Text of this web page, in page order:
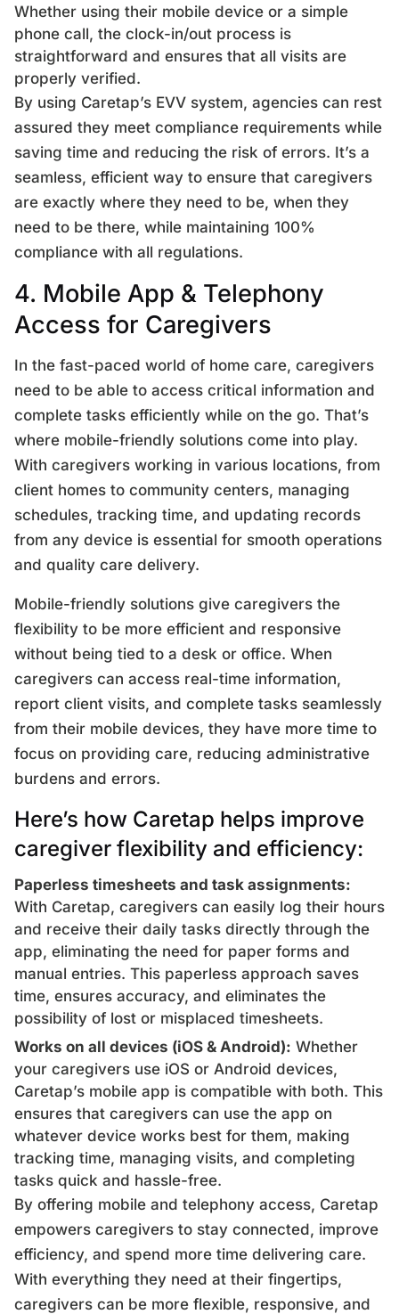
Whether using their mobile device or a simple
phone call, the clock-in/out process is
straightforward and ensures that all visits are
properly verified.
By using Caretap’s EVV system, agencies can rest
assured they meet compliance requirements while
saving time and reducing the risk of errors. It’s a
seamless, efficient way to ensure that caregivers
are exactly where they need to be, when they
need to be there, while maintaining 100%
compliance with all regulations.
4. Mobile App & Telephony
Access for Caregivers
In the fast-paced world of home care, caregivers
need to be able to access critical information and
complete tasks efficiently while on the go. That’s
where mobile-friendly solutions come into play.
With caregivers working in various locations, from
client homes to community centers, managing
schedules, tracking time, and updating records
from any device is essential for smooth operations
and quality care delivery.
Mobile-friendly solutions give caregivers the
flexibility to be more efficient and responsive
without being tied to a desk or office. When
caregivers can access real-time information,
report client visits, and complete tasks seamlessly
from their mobile devices, they have more time to
focus on providing care, reducing administrative
burdens and errors.
Here’s how Caretap helps improve
caregiver flexibility and efficiency:
Paperless timesheets and task assignments:
With Caretap, caregivers can easily log their hours
and receive their daily tasks directly through the
app, eliminating the need for paper forms and
manual entries. This paperless approach saves
time, ensures accuracy, and eliminates the
possibility of lost or misplaced timesheets.
Works on all devices (iOS & Android): Whether
your caregivers use iOS or Android devices,
Caretap’s mobile app is compatible with both. This
ensures that caregivers can use the app on
whatever device works best for them, making
tracking time, managing visits, and completing
tasks quick and hassle-free.
By offering mobile and telephony access, Caretap
empowers caregivers to stay connected, improve
efficiency, and spend more time delivering care.
With everything they need at their fingertips,
caregivers can be more flexible, responsive, and